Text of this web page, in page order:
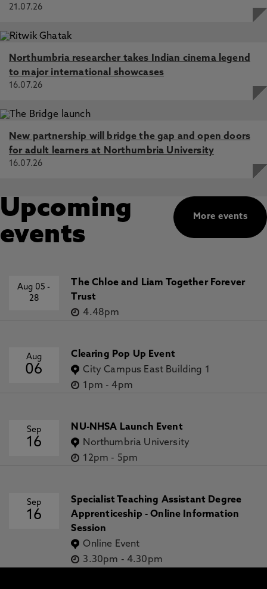
21.07.26
Northumbria researcher takes Indian cinema legend
to major international showcases
16.07.26
New partnership will bridge the gap and open doors
for adult learners at Northumbria University
16.07.26
More events
Upcoming
events
Aug 05-
28
The Chloe and Liam Together Forever
Trust
4.48pm
Aug
06
Clearing Pop Up Event
City Campus East Building 1
1pm -4pm
Sep
16
NU-NHSA Launch Event
Northumbria University
12pm - 5pm
Sep
16
Specialist Teaching Assistant Degree
Apprenticeship - Online Information
Session
Online Event
3.30pm - 4.30pm